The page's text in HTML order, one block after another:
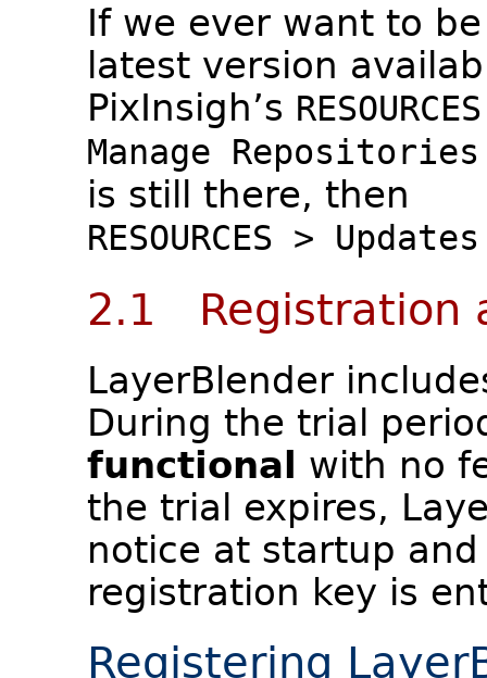
If we ever want to
latest version
PixInsigh’s RESOURCES
Manage Repositories
is still there, then
RESOURCES >
2.1 Registration
LayerBlender
During the trial
functional with no
the trial expires,
notice at startup
registration key is
Registering